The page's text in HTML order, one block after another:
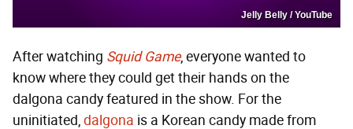
Jelly Belly / YouTube
After watching Squid Game, everyone wanted to
know where they could get their hands on the
dalgona candy featured in the show. For the
uninitiated,dalgona is a Korean candy made from